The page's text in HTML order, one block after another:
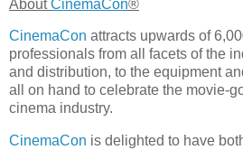
AboutCinemaCon®
CinemaCon attracts upwards of
professionals from all facets of the
and distribution, to the equipment
all on hand to celebrate the movie-
cinema industry.
CinemaCon is delighted to have